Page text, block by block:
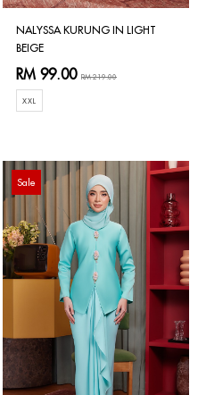
NALYSSA KURUNG IN LIGHT
BEIGE
RM 99.00 RM 219.00
XXL
Sale